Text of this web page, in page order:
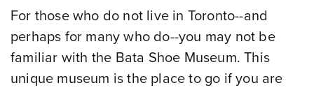
For those who do not live in Toronto--and
perhaps for many who do--you may not be
familiar with the Bata Shoe Museum. This
unique museum is the place to go if you are